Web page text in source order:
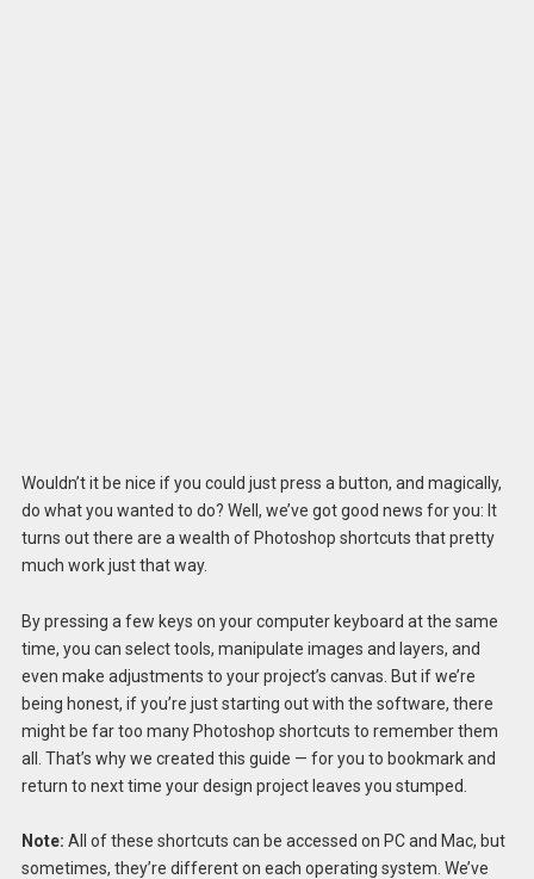
Wouldn’t it be nice if you could just press a button, and magically,
do what you wanted to do? Well, we’ve got good news for you: It
turns out there are a wealth of Photoshop shortcuts that pretty
much work just that way.
By pressing a few keys on your computer keyboard at the same
time, you can select tools, manipulate images and layers, and
even make adjustments to your project’s canvas. But if we’re
being honest, if you’re just starting out with the software, there
might be far too many Photoshop shortcuts to remember them
all. That’s why we created this guide — for you to bookmark and
return to next time your design project leaves you stumped.
Note: All of these shortcuts can be accessed on PC and Mac, but
sometimes, they’re different on each operating system. We’ve